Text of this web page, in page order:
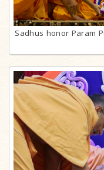
Sadhus honor Param